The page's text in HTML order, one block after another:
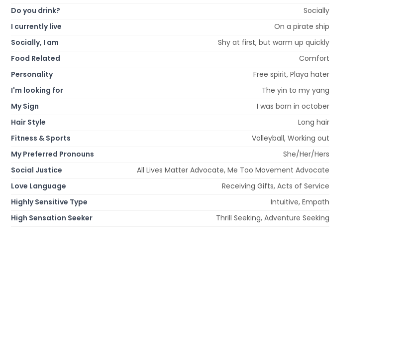
Do you drink?
Socially
I currently live
On a pirate ship
Socially, I am
Shy at first, but warm up quickly
Food Related
Comfort
Personality
Free spirit, Playa hater
I'm looking for
The yin to my yang
My Sign
I was born in october
Hair Style
Long hair
Fitness & Sports
Volleyball, Working out
My Preferred Pronouns
She/Her/Hers
Social Justice
All Lives Matter Advocate, Me Too Movement Advocate
Love Language
Receiving Gifts, Acts of Service
Highly Sensitive Type
Intuitive, Empath
High Sensation Seeker
Thrill Seeking, Adventure Seeking